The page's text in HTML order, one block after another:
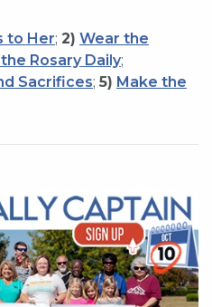
to Her; 2) Wear the
Rosary Daily;
Sacrifices; 5) Make the